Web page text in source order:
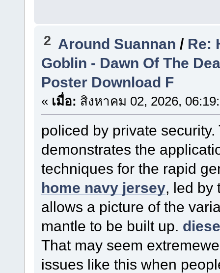
2 Around Suannan / Re:
Goblin - Dawn Of The
Poster Download F
« เมื่อ: สิงหาคม 02, 2026,
policed by private
demonstrates the
techniques for the rapid
home navy jersey, led by
allows a picture of the
mantle to be built up.
That may seem
issues like this when